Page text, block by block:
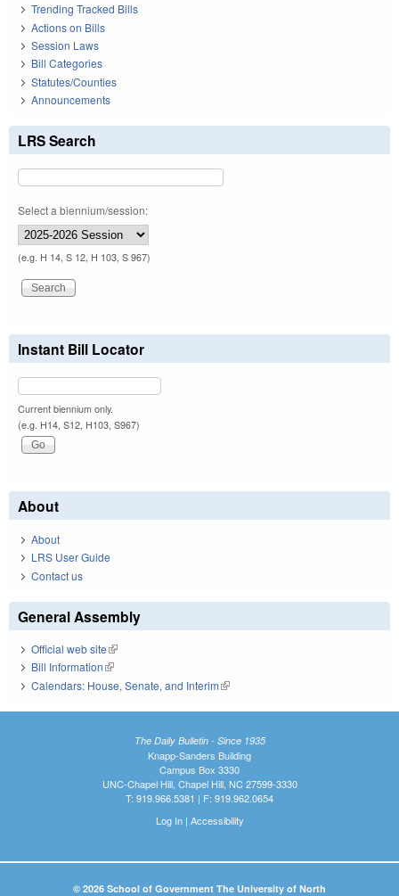
Trending Tracked Bills
Actions on Bills
Session Laws
Bill Categories
Statutes/Counties
Announcements
LRS Search
Select a biennium/session:
(e.g. H 14, S 12, H 103, S 967)
Instant Bill Locator
Current biennium only.
(e.g. H14, S12, H103, S967)
About
About
LRS User Guide
Contact us
General Assembly
Official web site(link is external)
Bill Information(link is external)
Calendars: House, Senate, and Interim(link is external)
The Daily Bulletin - Since 1935
Knapp-Sanders Building
Campus Box 3330
UNC-Chapel Hill, Chapel Hill, NC 27599-3330
T: 919.966.5381 | F: 919.962.0654
Log In| Accessibility
© 2026 School of Government The University of North